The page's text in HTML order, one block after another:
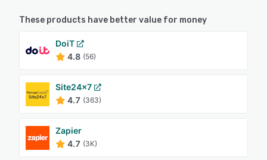
These products have better value for money
DoiT
4.8 (56)
Site24x7
4.7 (363)
Zapier
4.7 (3K)